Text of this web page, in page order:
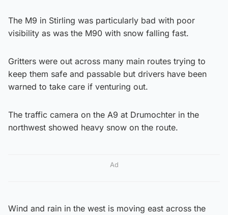
The M9 in Stirling was particularly bad with poor
visibility as was the M90 with snow falling fast.
Gritters were out across many main routes trying to
keep them safe and passable but drivers have been
warned to take care if venturing out.
The traffic camera on the A9 at Drumochter in the
northwest showed heavy snow on the route.
Ad
Wind and rain in the west is moving east across the